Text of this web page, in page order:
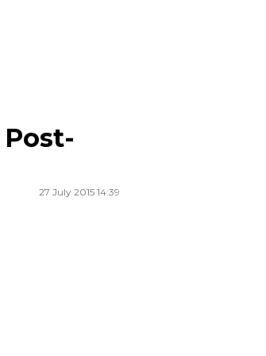
27 July 2015 14:39